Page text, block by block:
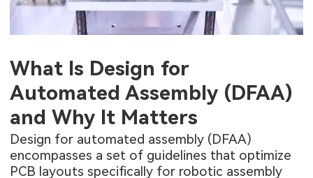
What Is Design for
Automated Assembly (DFAA)
and Why It Matters
Design for automated assembly (DFAA)
encompasses a set of guidelines that optimize
PCB layouts specifically for robotic assembly